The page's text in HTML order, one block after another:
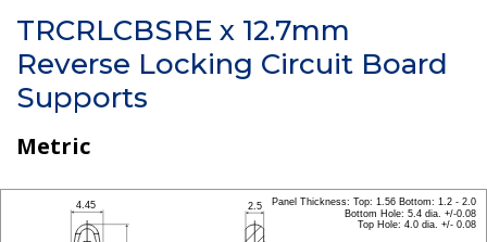
TRCRLCBSRE x 12.7mm
Reverse Locking Circuit Board
Supports
Metric